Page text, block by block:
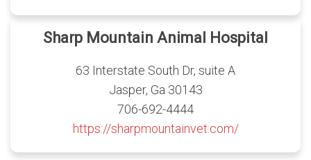
Sharp Mountain Animal Hospital
63 Interstate South Dr, suite A
Jasper, Ga 30143
706-692-4444
https://sharpmountainvet.com/